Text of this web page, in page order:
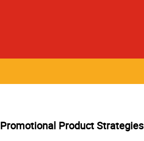
Promotional Product Strategies